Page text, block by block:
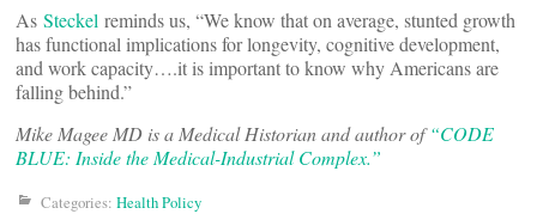
As Steckel reminds us, “We know that on average, stunted growth
has functional implications for longevity, cognitive development,
and work capacity….it is important to know why Americans are
falling behind.”
Mike Magee MD is a Medical Historian and author of“CODE
BLUE: Inside the Medical-Industrial Complex.”
Categories: Health Policy